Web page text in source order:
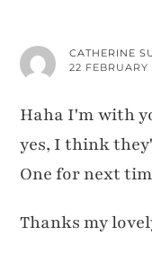
CATHERINE
22
Haha I'm with
yes, I think
One for next
Thanks my